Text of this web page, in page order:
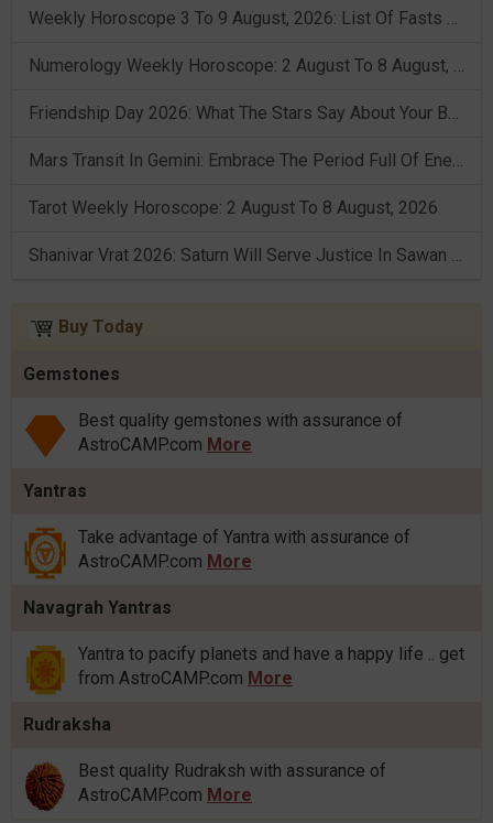
Weekly Horoscope 3 To 9 August, 2026: List Of Fasts & Festivals
Numerology Weekly Horoscope: 2 August To 8 August, 2026
Friendship Day 2026: What The Stars Say About Your Best Friend!
Mars Transit In Gemini: Embrace The Period Full Of Energy & Intelligence
Tarot Weekly Horoscope: 2 August To 8 August, 2026
Shanivar Vrat 2026: Saturn Will Serve Justice In Sawan Month!
Buy Today
Gemstones
Best quality gemstones with assurance of
AstroCAMP.com More
Yantras
Take advantage of Yantra with assurance of
AstroCAMP.com More
Navagrah Yantras
Yantra to pacify planets and have a happy life .. get
from AstroCAMP.com More
Rudraksha
Best quality Rudraksh with assurance of
AstroCAMP.com More